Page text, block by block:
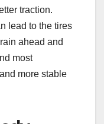
traction.
lead to the tires
ahead and
most
more stable